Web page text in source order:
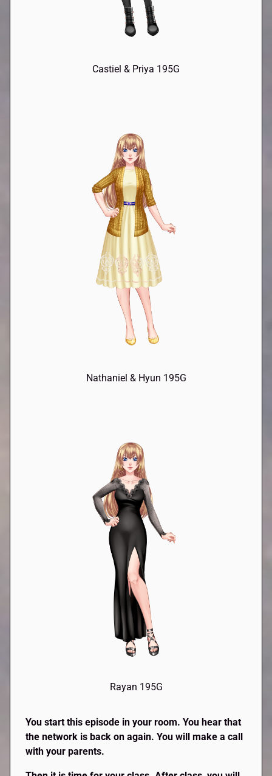
Castiel & Priya 195G
Nathaniel & Hyun 195G
Rayan 195G
You start this episode in your room. You hear that
the network is back on again. You will make a call
with your parents.